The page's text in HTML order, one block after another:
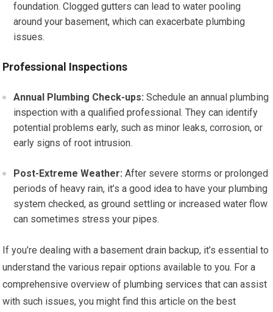
foundation. Clogged gutters can lead to water pooling
around your basement, which can exacerbate plumbing
issues.
Professional Inspections
Annual Plumbing Check-ups: Schedule an annual plumbing
inspection with a qualified professional. They can identify
potential problems early, such as minor leaks, corrosion, or
early signs of root intrusion.
Post-Extreme Weather: After severe storms or prolonged
periods of heavy rain, it’s a good idea to have your plumbing
system checked, as ground settling or increased water flow
can sometimes stress your pipes.
If you’re dealing with a basement drain backup, it’s essential to
understand the various repair options available to you. For a
comprehensive overview of plumbing services that can assist
with such issues, you might find this article on the best